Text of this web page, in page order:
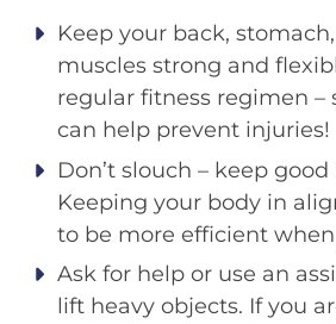
Keep your back,
muscles strong and
regular fitness regimen –
can help prevent injuries!
Don’t slouch – keep
Keeping your body in
to be more efficient
Ask for help or use an
lift heavy objects. If you